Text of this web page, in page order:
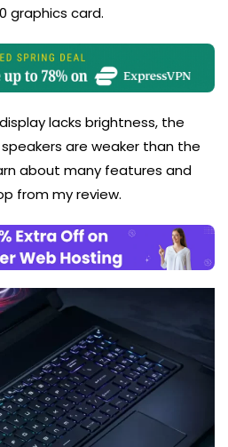
graphics card.
lacks brightness, the
are weaker than the
about many features and
from my review.